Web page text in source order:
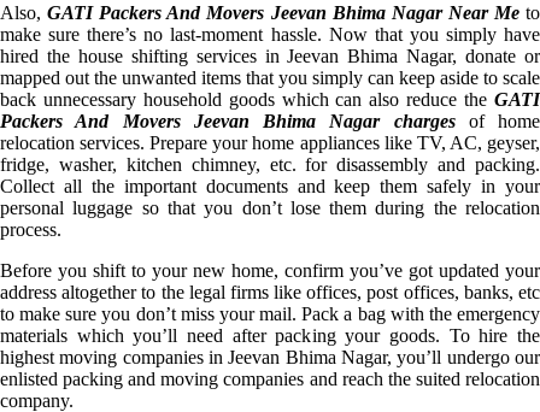
Also,GATI Packers And Movers Jeevan Bhima Nagar Near Meto
make sure there’s no last-moment hassle. Now that you simply have
hired the house shifting services in Jeevan Bhima Nagar, donate or
mapped out the unwanted items that you simply can keep aside to scale
back unnecessary household goods which can also reduce the GATI
Packers And Movers Jeevan Bhima Nagar chargesof home
relocation services. Prepare your home appliances like TV, AC, geyser,
fridge, washer, kitchen chimney, etc. for disassembly and packing.
Collect all the important documents and keep them safely in your
personal luggage so that you don’t lose them during the relocation
process.
Before you shift to your new home, confirm you’ve got updated your
address altogether to the legal firms like offices, post offices, banks, etc
to make sure you don’t miss your mail. Pack a bag with the emergency
materials which you’ll need after packing your goods. To hire the
highest moving companies in Jeevan Bhima Nagar, you’ll undergo our
enlisted packing and moving companies and reach the suited relocation
company.